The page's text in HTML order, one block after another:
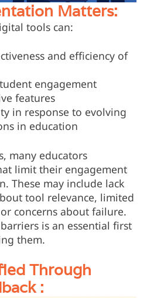
Matters:
tools can:
and efficiency of
engagement
features
in response to evolving
in education
many educators
limit their engagement
These may include lack
tool relevance, limited
concerns about failure.
is an essential first
them.
Through
: